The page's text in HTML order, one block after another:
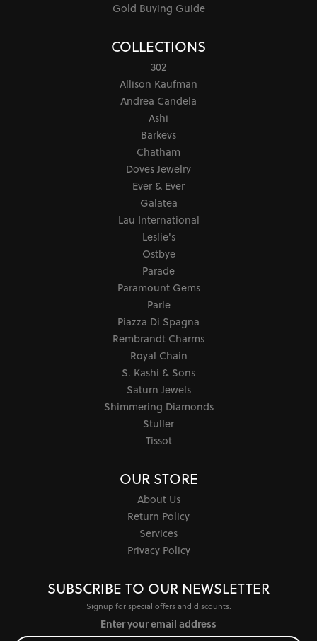
Gold Buying Guide
COLLECTIONS
302
Allison Kaufman
Andrea Candela
Ashi
Barkevs
Chatham
Doves Jewelry
Ever & Ever
Galatea
Lau International
Leslie's
Ostbye
Parade
Paramount Gems
Parle
Piazza Di Spagna
Rembrandt Charms
Royal Chain
S. Kashi & Sons
Saturn Jewels
Shimmering Diamonds
Stuller
Tissot
OUR STORE
About Us
Return Policy
Services
Privacy Policy
SUBSCRIBE TO OUR NEWSLETTER
Signup for special offers and discounts.
Enter your email address